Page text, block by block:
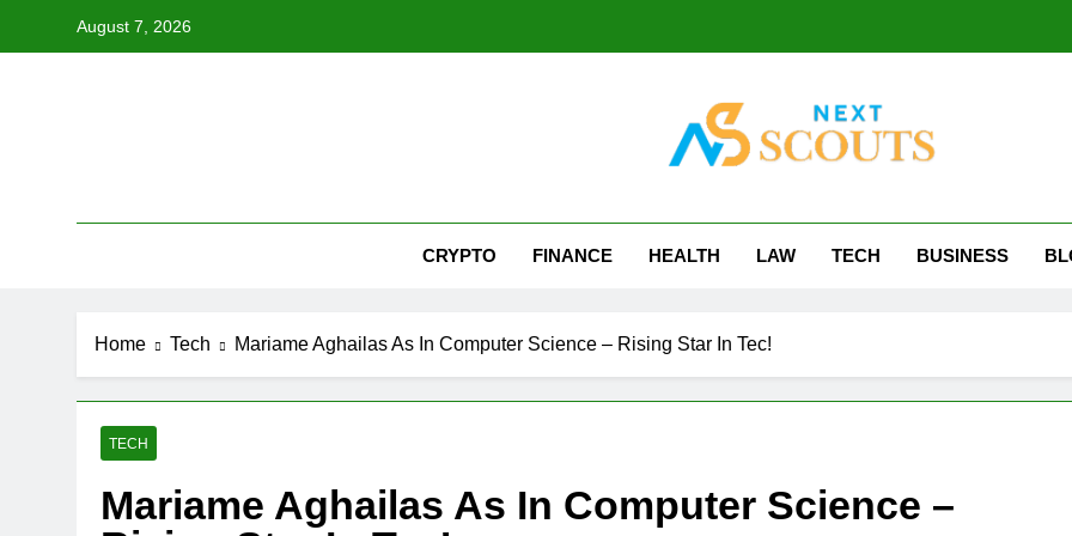
August 7, 2026
CRYPTO FINANCE HEALTH LAW TECH BUSINESS
Home Tech Mariame Aghailas As In Computer Science – Rising Star In Tec!
TECH
Mariame Aghailas As In Computer Science –